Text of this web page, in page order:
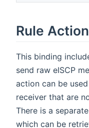
Rule
This binding
send raw eISCP
action can be
receiver that are
There is a
which can be